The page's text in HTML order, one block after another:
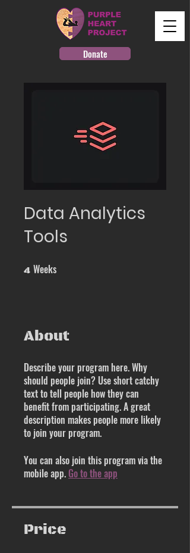
Donate
Data Analytics
Tools
4 Weeks
About
Describe your program here. Why
should people join? Use short catchy
text to tell people how they can
benefit from participating. A great
description makes people more likely
to join your program.
You can also join this program via the
mobile app.Go to the app
Price